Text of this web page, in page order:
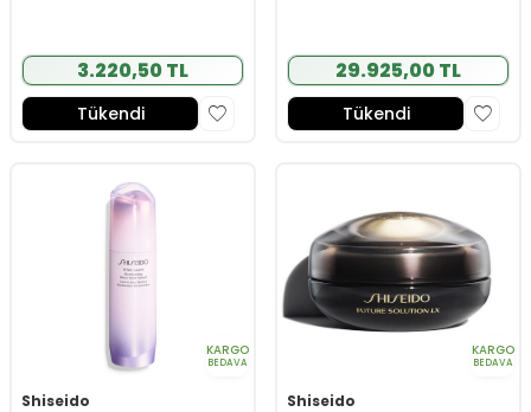
3.220,50 TL
Tükendi
29.925,00 TL
Tükendi
KARGO
BEDAVA
Shiseido
KARGO
BEDAVA
Shiseido